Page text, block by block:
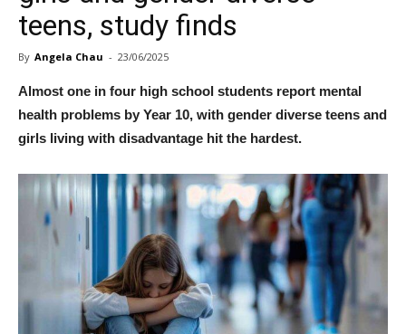
teens, study finds
By Angela Chau - 23/06/2025
Almost one in four high school students report mental
health problems by Year 10, with gender diverse teens and
girls living with disadvantage hit the hardest.